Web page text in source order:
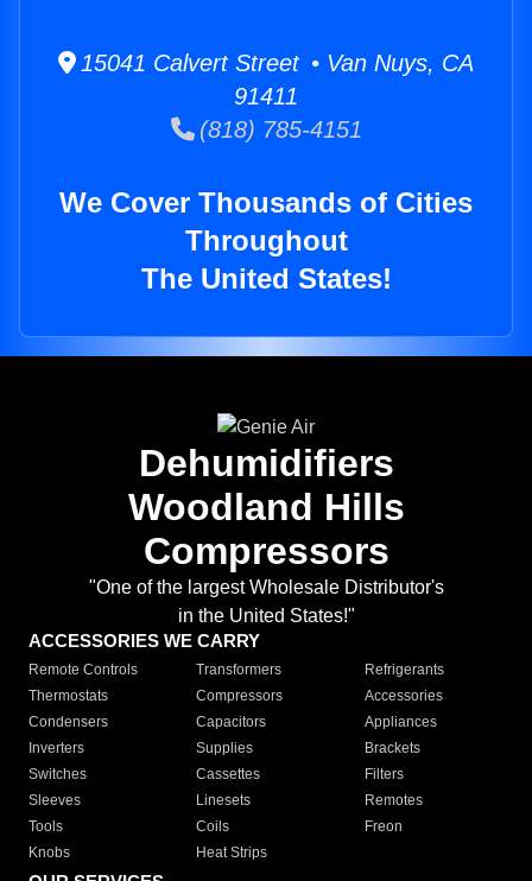
15041 Calvert Street • Van Nuys, CA
91411
(818) 785-4151
We Cover Thousands of Cities
Throughout
The United States!
Dehumidifiers
Woodland Hills
Compressors
"One of the largest Wholesale Distributor's
in the United States!"
ACCESSORIES WE CARRY
Remote Controls Transformers
Refrigerants
Thermostats
Compressors
Accessories
Condensers
Capacitors
Appliances
Inverters
Supplies
Brackets
Switches
Cassettes
Filters
Sleeves
Linesets
Remotes
Tools
Coils
Freon
Knobs
Heat Strips